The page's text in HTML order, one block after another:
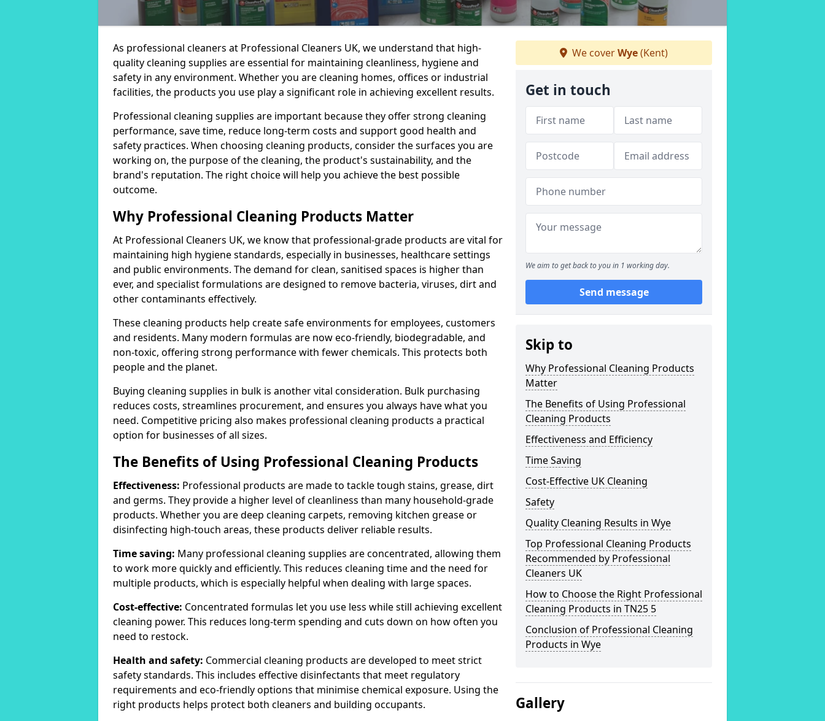
As professional cleaners at Professional Cleaners UK, we understand that high-
quality cleaning supplies are essential for maintaining cleanliness, hygiene and
safety in any environment. Whether you are cleaning homes, offices or industrial
facilities, the products you use play a significant role in achieving excellent results.
Professional cleaning supplies are important because they offer strong cleaning
performance, save time, reduce long-term costs and support good health and
safety practices. When choosing cleaning products, consider the surfaces you are
working on, the purpose of the cleaning, the product's sustainability, and the
brand's reputation. The right choice will help you achieve the best possible
outcome.
Why Professional Cleaning Products Matter
At Professional Cleaners UK, we know that professional-grade products are vital for
maintaining high hygiene standards, especially in businesses, healthcare settings
and public environments. The demand for clean, sanitised spaces is higher than
ever, and specialist formulations are designed to remove bacteria, viruses, dirt and
other contaminants effectively.
These cleaning products help create safe environments for employees, customers
and residents. Many modern formulas are now eco-friendly, biodegradable, and
non-toxic, offering strong performance with fewer chemicals. This protects both
people and the planet.
Buying cleaning supplies in bulk is another vital consideration. Bulk purchasing
reduces costs, streamlines procurement, and ensures you always have what you
need. Competitive pricing also makes professional cleaning products a practical
option for businesses of all sizes.
The Benefits of Using Professional Cleaning Products
Effectiveness: Professional products are made to tackle tough stains, grease, dirt
and germs. They provide a higher level of cleanliness than many household-grade
products. Whether you are deep cleaning carpets, removing kitchen grease or
disinfecting high-touch areas, these products deliver reliable results.
Time saving: Many professional cleaning supplies are concentrated, allowing them
to work more quickly and efficiently. This reduces cleaning time and the need for
multiple products, which is especially helpful when dealing with large spaces.
Cost-effective: Concentrated formulas let you use less while still achieving excellent
cleaning power. This reduces long-term spending and cuts down on how often you
need to restock.
Health and safety: Commercial cleaning products are developed to meet strict
safety standards. This includes effective disinfectants that meet regulatory
requirements and eco-friendly options that minimise chemical exposure. Using the
right products helps protect both cleaners and building occupants.
We coverWye(Kent)
Get in touch
We aim to get back to you in 1 working day.
Send message
Skip to
Why Professional Cleaning Products
Matter
The Benefits of Using Professional
Cleaning Products
Effectiveness and Efficiency
Time Saving
Cost-Effective UK Cleaning
Safety
Quality Cleaning Results in Wye
Top Professional Cleaning Products
Recommended by Professional
Cleaners UK
How to Choose the Right Professional
Cleaning Products in TN25 5
Conclusion of Professional Cleaning
Products in Wye
Gallery